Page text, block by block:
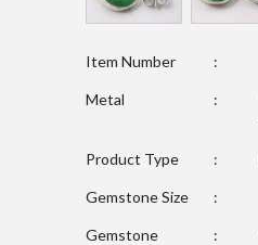
Item Number :
Metal :
Product Type :
Gemstone Size :
Gemstone
: